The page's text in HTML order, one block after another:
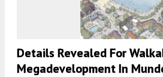
Details Revealed For
Megadevelopment In